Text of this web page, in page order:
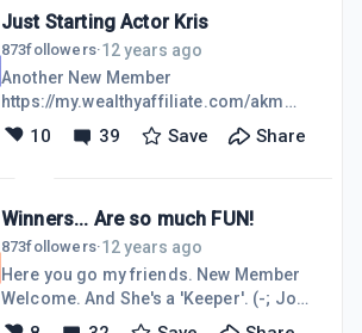
Thanks Folks. (-: Jon
Just Starting Actor Kris
873followers·12 years ago
Another New Member
https://my.wealthyaffiliate.com/akm
Please welcome Kris to our
community. Thank You my Friends
10 39 Save Share
Winners... Are so much FUN!
873followers·12 years ago
Here you go my friends. New Member
Welcome. And She's a 'Keeper'. (-; Jon
https://my.wealthyaffiliate.com/four44